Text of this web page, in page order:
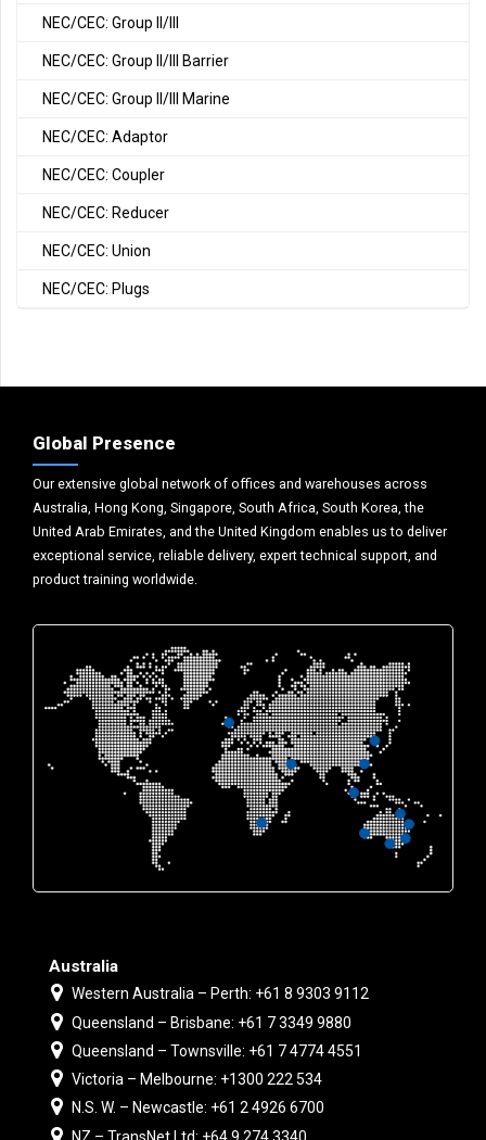
NEC/CEC: Group II/III
NEC/CEC: Group II/III Barrier
NEC/CEC: Group II/III Marine
NEC/CEC: Adaptor
NEC/CEC: Coupler
NEC/CEC: Reducer
NEC/CEC: Union
NEC/CEC: Plugs
Global Presence
Our extensive global network of offices and warehouses across
Australia, Hong Kong, Singapore, South Africa, South Korea, the
United Arab Emirates, and the United Kingdom enables us to deliver
exceptional service, reliable delivery, expert technical support, and
product training worldwide.
Australia
Western Australia – Perth: +61 8 9303 9112
Queensland – Brisbane: +61 7 3349 9880
Queensland – Townsville: +61 7 4774 4551
Victoria – Melbourne: +1300 222 534
N.S. W. – Newcastle: +61 2 4926 6700
NZ – TransNet Ltd: +64 9 274 3340